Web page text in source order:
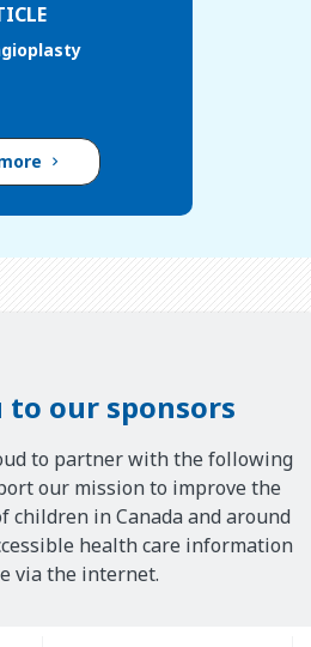
to our sponsors
to partner with the following
our mission to improve the
children in Canada and around
health care information
via the internet.